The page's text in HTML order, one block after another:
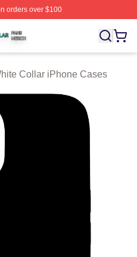
orders over $100
Licensed White Collar
Collar iPhone Cases